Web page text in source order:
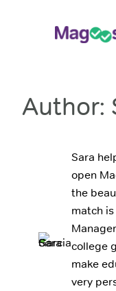
Author:
Sara
open
the
match is
college
make
very